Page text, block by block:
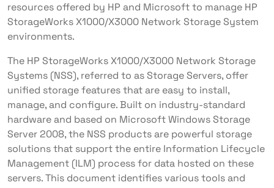
resources offered by HP and Microsoft to manage HP
StorageWorks X1000/X3000 Network Storage System
environments.
The HP StorageWorks X1000/X3000 Network Storage
Systems (NSS), referred to as Storage Servers, offer
unified storage features that are easy to install,
manage, and configure. Built on industry-standard
hardware and based on Microsoft Windows Storage
Server 2008, the NSS products are powerful storage
solutions that support the entire Information Lifecycle
Management (ILM) process for data hosted on these
servers. This document identifies various tools and